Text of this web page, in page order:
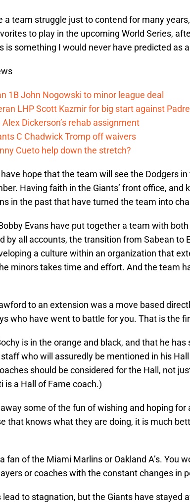
a team struggle just to contend for many
to play in the upcoming World Series,
is something I would never have predicted as
1B John Nogowski to minor league deal
LHP Scott Kazmir for big start against
Dickerson’s rehab assignment
C Chadwick Tromp off waivers
Cueto help down the stretch?
hope that the team will see the Dodgers in
Having faith in the Giants’ front office, and
in the past that have turned the team into
Evans have put together a team with
by all accounts, the transition from Sabean to
a culture within an organization that
minors takes time and effort. And the team
to an extension was a move based
who have went to battle for you. That is the
is in the orange and black, and that he has
who will assuredly be mentioned in his
should be considered for the Hall, not
is a Hall of Fame coach.)
some of the fun of wishing and hoping for
that knows what they are doing, it is much
fan of the Miami Marlins or Oakland A’s. You
or coaches with the constant changes in
to stagnation, but the Giants have stayed